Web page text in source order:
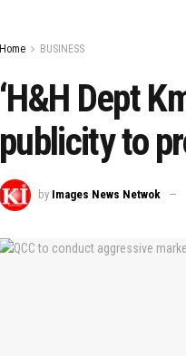
Home BUSINESS
‘H&H Dept
publicity to
by Images News Netwok